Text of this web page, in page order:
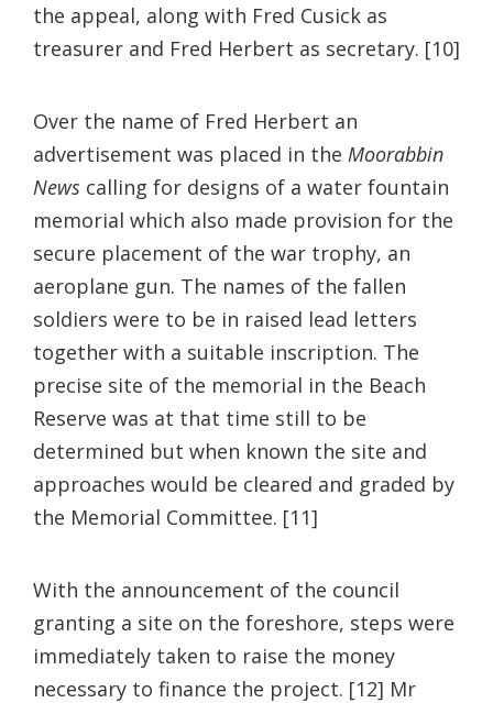
the appeal, along with Fred Cusick as
treasurer and Fred Herbert as secretary. [10]
Over the name of Fred Herbert an
advertisement was placed in the Moorabbin
News calling for designs of a water fountain
memorial which also made provision for the
secure placement of the war trophy, an
aeroplane gun. The names of the fallen
soldiers were to be in raised lead letters
together with a suitable inscription. The
precise site of the memorial in the Beach
Reserve was at that time still to be
determined but when known the site and
approaches would be cleared and graded by
the Memorial Committee. [11]
With the announcement of the council
granting a site on the foreshore, steps were
immediately taken to raise the money
necessary to finance the project. [12] Mr